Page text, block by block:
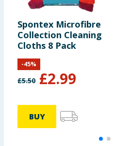
Spontex Microfibre
Collection Cleaning
Cloths 8 Pack
£5.50 £2.99
-45%
BUY